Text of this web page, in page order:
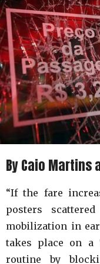
By Caio Martins
“If the fare
posters
mobilization in
takes place on
routine by